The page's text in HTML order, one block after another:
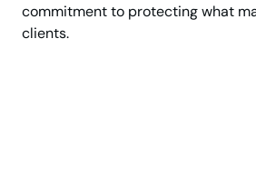
commitment to protecting what
clients.